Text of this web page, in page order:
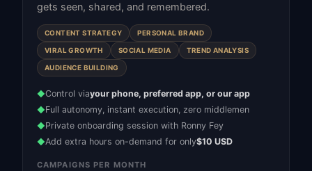
gets seen, shared, and remembered.
CONTENT STRATEGY PERSONAL BRAND
VIRAL GROWTH SOCIAL MEDIA TREND ANALYSIS
AUDIENCE BUILDING
◆Control viayour phone, preferred app, or our app
◆Full autonomy, instant execution, zero middlemen
◆Private onboarding session with Ronny Fey
◆Add extra hours on-demand for only$10 USD
CAMPAIGNS PER MONTH